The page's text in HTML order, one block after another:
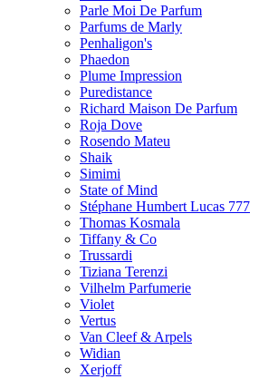
Parle Moi De Parfum
Parfums de Marly
Penhaligon's
Phaedon
Plume Impression
Puredistance
Richard Maison De Parfum
Roja Dove
Rosendo Mateu
Shaik
Simimi
State of Mind
Stéphane Humbert Lucas 777
Thomas Kosmala
Tiffany & Co
Trussardi
Tiziana Terenzi
Vilhelm Parfumerie
Violet
Vertus
Van Cleef & Arpels
Widian
Xerjoff